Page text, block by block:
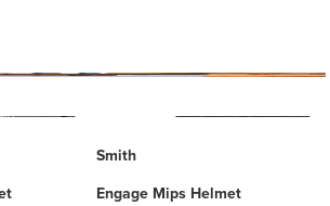
Smith
Engage Mips Helmet